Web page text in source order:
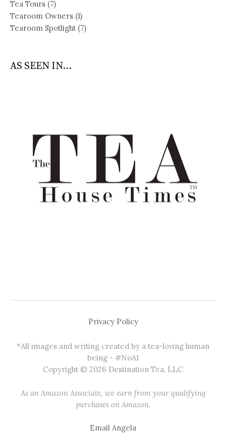
Tea Tours (7)
Tearoom Owners (1)
Tearoom Spotlight(7)
AS SEEN IN...
Privacy Policy
*All images and writing created by a tea-loving human
being - #NoAI
Copyright © 2026 Destination Tea, LLC
As an Amazon Associate, we earn from your qualifying
purchases on Amazon.
Email Angela